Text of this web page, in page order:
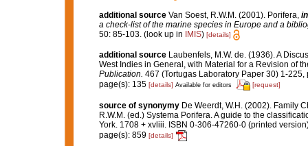
additional source Van Soest, R.W.M. (2001). Porifera, in
a check-list of the marine species in Europe and a
50: 85-103. (look up in IMIS) [details]
additional source Laubenfels, M.W. de. (1936). A
West Indies in General, with Material for a Revision of
Publication. 467 (Tortugas Laboratory Paper 30) 1-225,
page(s): 135 [details] Available for editors [request]
source of synonymy De Weerdt, W.H. (2002). Family
R.W.M. (ed.) Systema Porifera. A guide to the
York. 1708 + xvliii. ISBN 0-306-47260-0 (printed
page(s): 859 [details]